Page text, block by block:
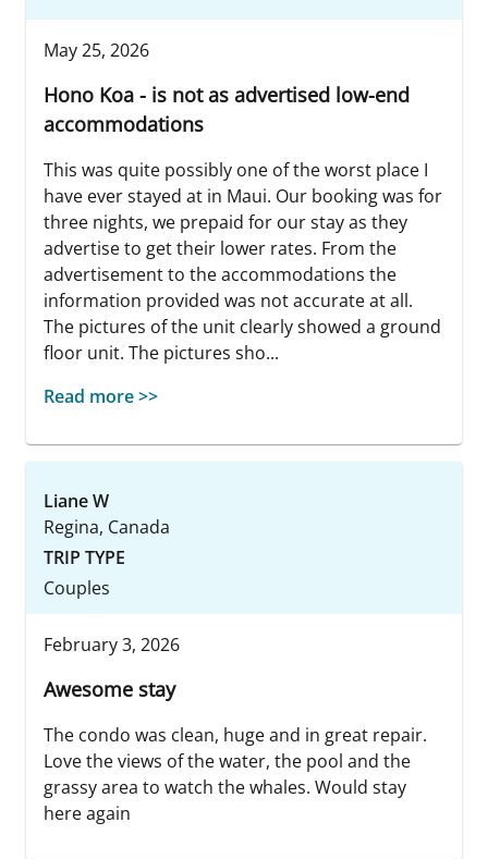
May 25, 2026
Hono Koa - is not as advertised low-end
accommodations
This was quite possibly one of the worst place I
have ever stayed at in Maui. Our booking was for
three nights, we prepaid for our stay as they
advertise to get their lower rates. From the
advertisement to the accommodations the
information provided was not accurate at all.
The pictures of the unit clearly showed a ground
floor unit. The pictures sho...
Read more >>
Liane W
Regina, Canada
TRIP TYPE
Couples
February 3, 2026
Awesome stay
The condo was clean, huge and in great repair.
Love the views of the water, the pool and the
grassy area to watch the whales. Would stay
here again